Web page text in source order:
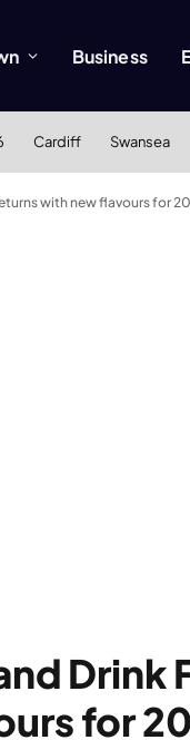
Business
Cardiff Swansea
with new flavours for
Drink
for